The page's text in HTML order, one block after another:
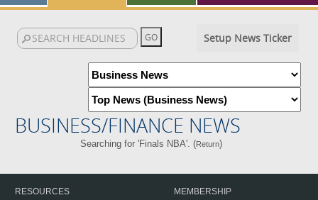
Setup News Ticker
BUSINESS/FINANCE NEWS
Searching for 'Finals NBA'. (Return)
RESOURCES
MEMBERSHIP